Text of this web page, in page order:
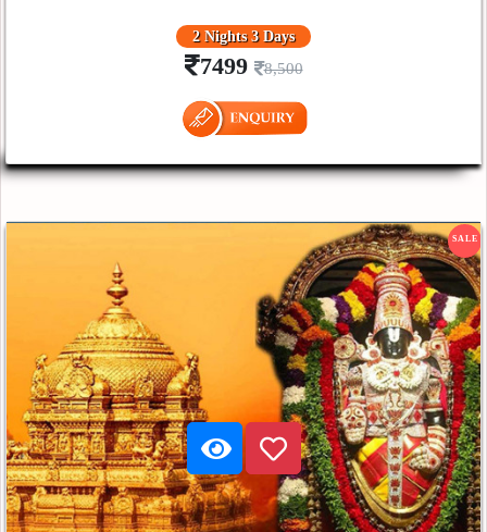
2 Nights 3 Days
7499 8,500
SALE